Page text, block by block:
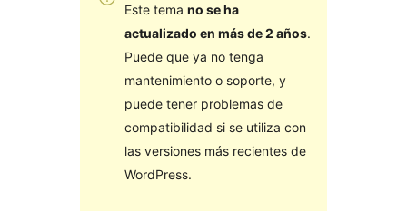
Este tema no se ha
actualizado en más de 2 años.
Puede que ya no tenga
mantenimiento o soporte, y
puede tener problemas de
compatibilidad si se utiliza con
las versiones más recientes de
WordPress.